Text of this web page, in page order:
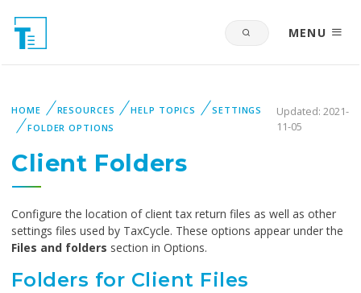
MENU
HOME RESOURCES HELP TOPICS
SETTINGS
FOLDER OPTIONS
Updated: 2021-
11-05
Client Folders
Configure the location of client tax return files as well as other
settings files used by TaxCycle. These options appear under the
Files and folders section in Options.
Folders for Client Files